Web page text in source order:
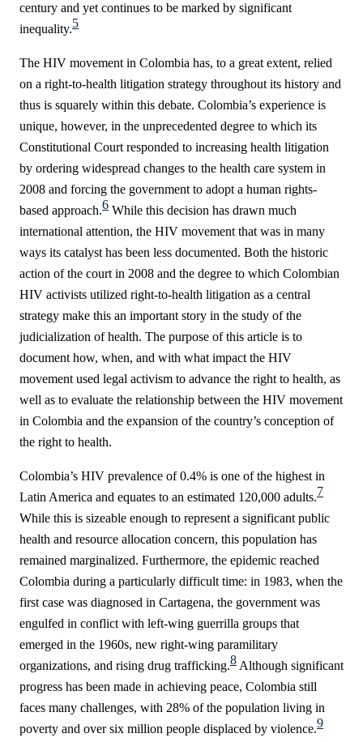
century and yet continues to be marked by significant
inequality.5
The HIV movement in Colombia has, to a great extent, relied
on a right-to-health litigation strategy throughout its history and
thus is squarely within this debate. Colombia’s experience is
unique, however, in the unprecedented degree to which its
Constitutional Court responded to increasing health litigation
by ordering widespread changes to the health care system in
2008 and forcing the government to adopt a human rights-
based approach.6 While this decision has drawn much
international attention, the HIV movement that was in many
ways its catalyst has been less documented. Both the historic
action of the court in 2008 and the degree to which Colombian
HIV activists utilized right-to-health litigation as a central
strategy make this an important story in the study of the
judicialization of health. The purpose of this article is to
document how, when, and with what impact the HIV
movement used legal activism to advance the right to health, as
well as to evaluate the relationship between the HIV movement
in Colombia and the expansion of the country’s conception of
the right to health.
Colombia’s HIV prevalence of 0.4% is one of the highest in
Latin America and equates to an estimated 120,000 adults.7
While this is sizeable enough to represent a significant public
health and resource allocation concern, this population has
remained marginalized. Furthermore, the epidemic reached
Colombia during a particularly difficult time: in 1983, when the
first case was diagnosed in Cartagena, the government was
engulfed in conflict with left-wing guerrilla groups that
emerged in the 1960s, new right-wing paramilitary
organizations, and rising drug trafficking.8 Although significant
progress has been made in achieving peace, Colombia still
faces many challenges, with 28% of the population living in
poverty and over six million people displaced by violence.9